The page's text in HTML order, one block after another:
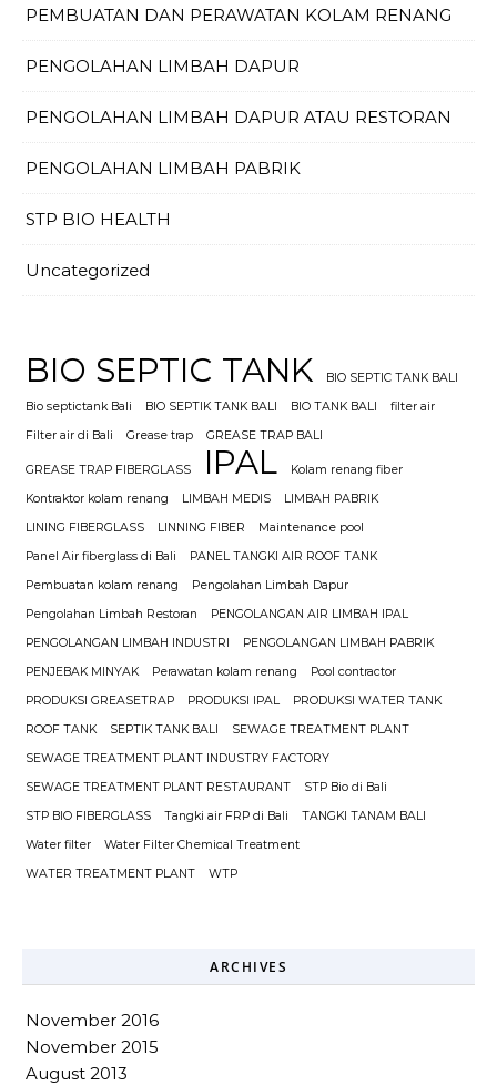
PEMBUATAN DAN PERAWATAN KOLAM RENANG
PENGOLAHAN LIMBAH DAPUR
PENGOLAHAN LIMBAH DAPUR ATAU RESTORAN
PENGOLAHAN LIMBAH PABRIK
STP BIO HEALTH
Uncategorized
BIO SEPTIC TANK
BIO SEPTIC TANK BALI
Bio septictank Bali
BIO SEPTIK TANK BALI BIO TANK BALI
filter air
Filter air di Bali
Grease trap GREASE TRAP BALI
GREASE TRAP FIBERGLASS IPAL
Kolam renang fiber
Kontraktor kolam renang
LIMBAH MEDIS
LIMBAH PABRIK
LINING FIBERGLASS
LINNING FIBER
Maintenance pool
Panel Air fiberglass di Bali
PANEL TANGKI AIR ROOF TANK
Pembuatan kolam renang
Pengolahan Limbah Dapur
Pengolahan Limbah Restoran
PENGOLANGAN AIR LIMBAH IPAL
PENGOLANGAN LIMBAH INDUSTRI
PENGOLANGAN LIMBAH PABRIK
PENJEBAK MINYAK
Perawatan kolam renang
Pool contractor
PRODUKSI GREASETRAP
PRODUKSI IPAL
PRODUKSI WATER TANK
ROOF TANK
SEPTIK TANK BALI
SEWAGE TREATMENT PLANT
SEWAGE TREATMENT PLANT INDUSTRY FACTORY
SEWAGE TREATMENT PLANT RESTAURANT
STP Bio di Bali
STP BIO FIBERGLASS
Tangki air FRP di Bali
TANGKI TANAM BALI
Water filter
Water Filter Chemical Treatment
WATER TREATMENT PLANT
WTP
ARCHIVES
November 2016
November 2015
August 2013